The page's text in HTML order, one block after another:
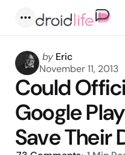
Posted
by
by Eric
November 11, 2013
Could
Google
Save Their